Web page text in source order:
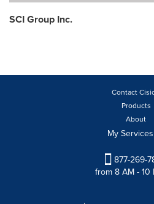
SCI Group Inc.
Contact
Products
About
My Services
877-269-
from 8 AM - 10